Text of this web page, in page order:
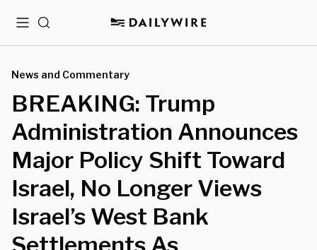
MenuSearch
News and Commentary
BREAKING: Trump
Administration Announces
Major Policy Shift Toward
Israel, No Longer Views
Israel’s West Bank